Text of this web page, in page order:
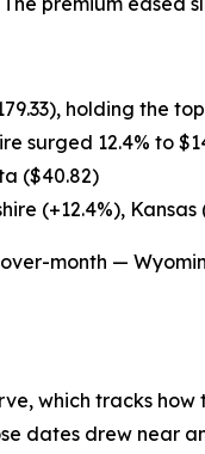
holding the
surged 12.4% to
($40.82)
(+12.4%), Kansas
month —
which tracks
dates drew near